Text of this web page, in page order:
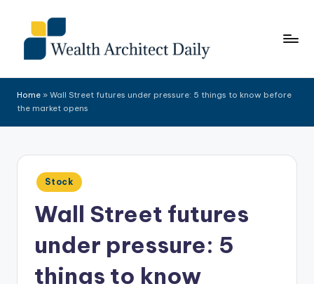
content
Home » Wall Street futures under pressure: 5 things to know before
the market opens
Posted
in
Stock
Wall Street futures
under pressure: 5
things to know